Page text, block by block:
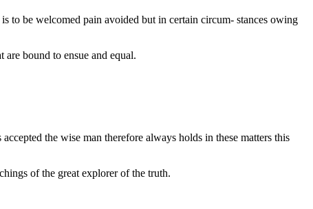
to be welcomed pain avoided but in certain circum- stances owing
are bound to ensue and equal.
the wise man therefore always holds in these matters this
of the great explorer of the truth.